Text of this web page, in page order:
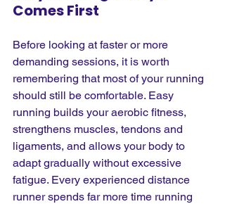
Comes First
Before looking at faster or more
demanding sessions, it is worth
remembering that most of your running
should still be comfortable. Easy
running builds your aerobic fitness,
strengthens muscles, tendons and
ligaments, and allows your body to
adapt gradually without excessive
fatigue. Every experienced distance
runner spends far more time running